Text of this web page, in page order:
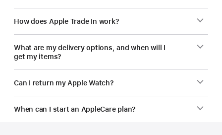
How does Apple Trade In work?
What are my delivery options, and when will I
get my items?
Can I return my Apple Watch?
When can I start an AppleCare plan?